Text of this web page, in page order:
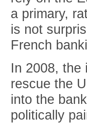
a primary,
is not
French
In 2008, the
rescue the
into the
politically